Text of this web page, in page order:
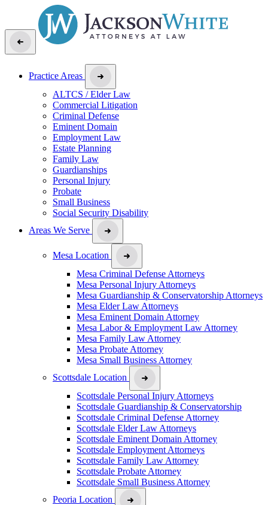
Practice Areas
ALTCS / Elder Law
Commercial Litigation
Criminal Defense
Eminent Domain
Employment Law
Estate Planning
Family Law
Guardianships
Personal Injury
Probate
Small Business
Social Security Disability
Areas We Serve
Mesa Location
Mesa Criminal Defense Attorneys
Mesa Personal Injury Attorneys
Mesa Guardianship & Conservatorship Attorneys
Mesa Elder Law Attorneys
Mesa Eminent Domain Attorney
Mesa Labor & Employment Law Attorney
Mesa Family Law Attorney
Mesa Probate Attorney
Mesa Small Business Attorney
Scottsdale Location
Scottsdale Personal Injury Attorneys
Scottsdale Guardianship & Conservatorship
Scottsdale Criminal Defense Attorney
Scottsdale Elder Law Attorneys
Scottsdale Eminent Domain Attorney
Scottsdale Employment Attorneys
Scottsdale Family Law Attorney
Scottsdale Probate Attorney
Scottsdale Small Business Attorney
Peoria Location